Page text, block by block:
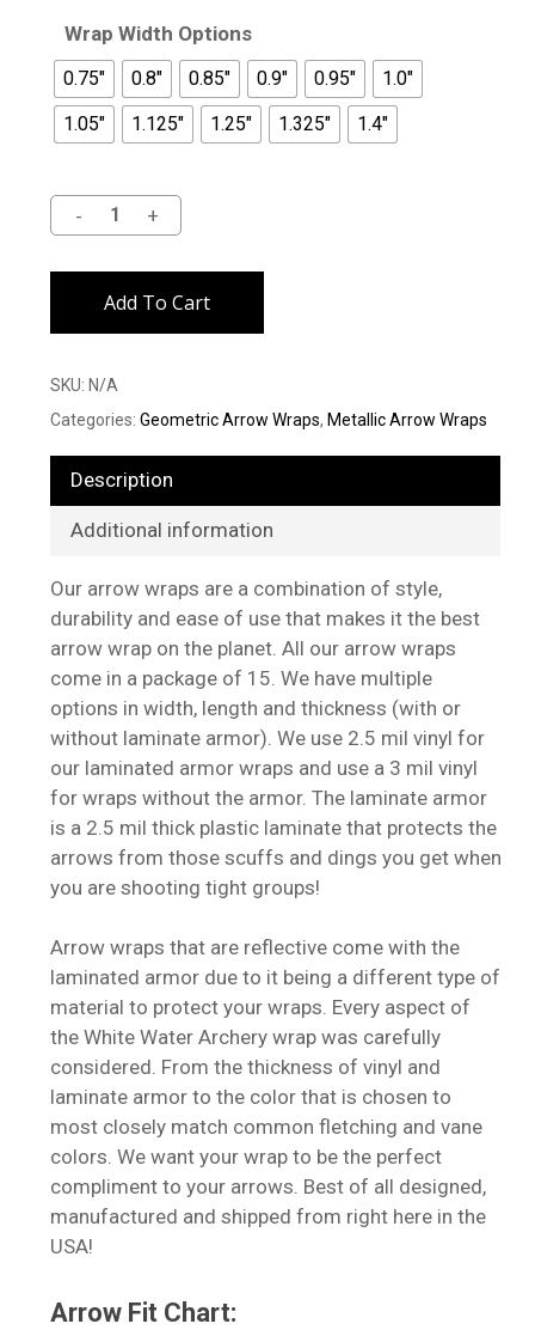
Wrap Width Options
0.75" 0.8" 0.85" 0.9" 0.95"
1.0"
1.05"
1.125" 1.25" 1.325" 1.4"
Add To Cart
SKU: N/A
Categories: Geometric Arrow Wraps, Metallic Arrow Wraps
Description
Additional information
Our arrow wraps are a combination of style,
durability and ease of use that makes it the best
arrow wrap on the planet. All our arrow wraps
come in a package of 15. We have multiple
options in width, length and thickness (with or
without laminate armor). We use 2.5 mil vinyl for
our laminated armor wraps and use a 3 mil vinyl
for wraps without the armor. The laminate armor
is a 2.5 mil thick plastic laminate that protects the
arrows from those scuffs and dings you get when
you are shooting tight groups!
Arrow wraps that are reflective come with the
laminated armor due to it being a different type of
material to protect your wraps. Every aspect of
the White Water Archery wrap was carefully
considered. From the thickness of vinyl and
laminate armor to the color that is chosen to
most closely match common fletching and vane
colors. We want your wrap to be the perfect
compliment to your arrows. Best of all designed,
manufactured and shipped from right here in the
USA!
Arrow Fit Chart: